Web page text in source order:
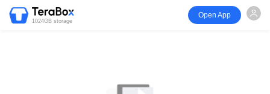
1024GB storage
Open App